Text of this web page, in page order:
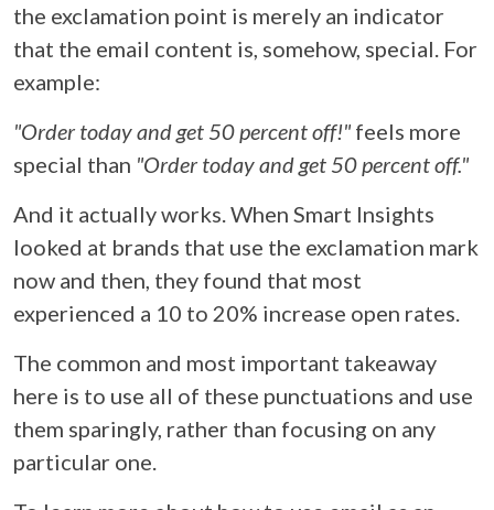
the exclamation point is merely an indicator
that the email content is, somehow, special. For
example:
"Order today and get 50 percent off!" feels more
special than "Order today and get 50 percent off."
And it actually works. When Smart Insights
looked at brands that use the exclamation mark
now and then, they found that most
experienced a 10 to 20% increase open rates.
The common and most important takeaway
here is to use all of these punctuations and use
them sparingly, rather than focusing on any
particular one.